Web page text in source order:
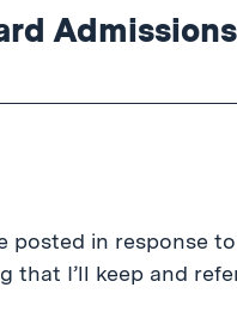
posted in response
that I’ll keep and